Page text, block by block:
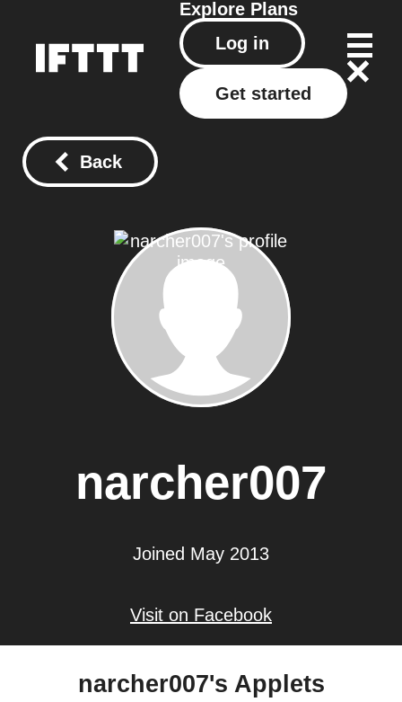
Explore Plans
Log in
Get started
Back
narcher007
Joined May 2013
Visit on Facebook
narcher007's Applets